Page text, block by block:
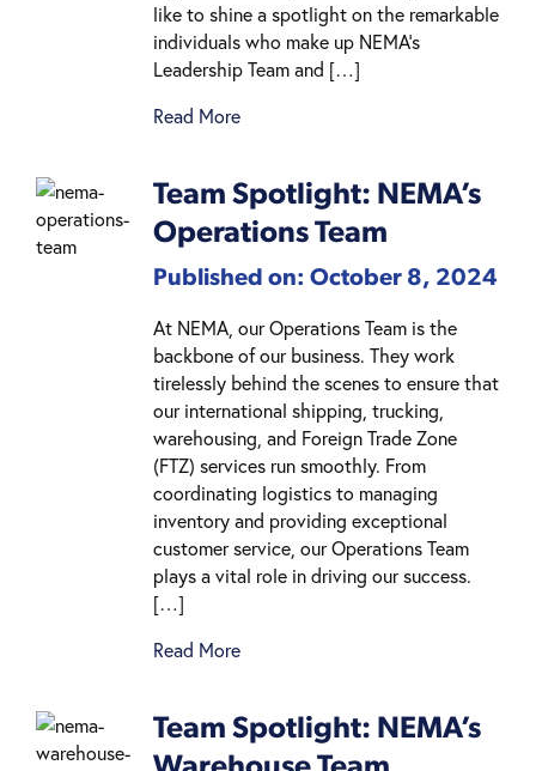
like to shine a spotlight on the remarkable
individuals who make up NEMA’s
Leadership Team and […]
Read More
Team Spotlight: NEMA’s
Operations Team
Published on: October 8, 2024
At NEMA, our Operations Team is the
backbone of our business. They work
tirelessly behind the scenes to ensure that
our international shipping, trucking,
warehousing, and Foreign Trade Zone
(FTZ) services run smoothly. From
coordinating logistics to managing
inventory and providing exceptional
customer service, our Operations Team
plays a vital role in driving our success.
[…]
Read More
Team Spotlight: NEMA’s